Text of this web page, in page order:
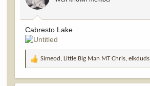
s
:
Cabresto Lake
R
a
Simeod ,Little Big Man MT Chris,elkduds